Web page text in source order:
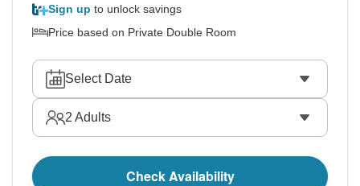
Sign up to unlock savings
Price based on Private Double Room
Select Date
2 Adults
Check Availability